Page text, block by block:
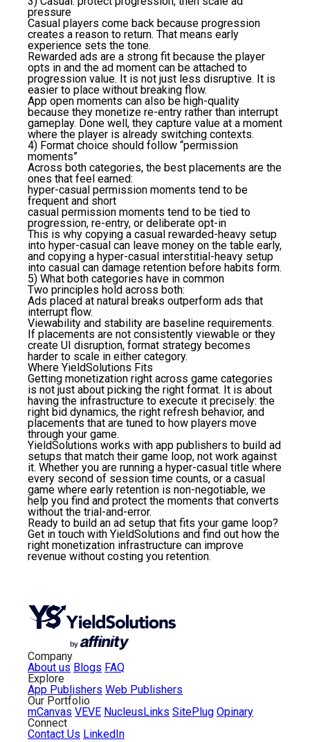
pressure
Casual players come back because progression
creates a reason to return. That means early
experience sets the tone.
Rewarded ads are a strong fit because the player
opts in and the ad moment can be attached to
progression value. It is not just less disruptive. It is
easier to place without breaking flow.
App open moments can also be high-quality
because they monetize re-entry rather than interrupt
gameplay. Done well, they capture value at a moment
where the player is already switching contexts.
4) Format choice should follow “permission
moments”
Across both categories, the best placements are the
ones that feel earned:
hyper-casual permission moments tend to be
frequent and short
casual permission moments tend to be tied to
progression, re-entry, or deliberate opt-in
This is why copying a casual rewarded-heavy setup
into hyper-casual can leave money on the table early,
and copying a hyper-casual interstitial-heavy setup
into casual can damage retention before habits form.
5) What both categories have in common
Two principles hold across both:
Ads placed at natural breaks outperform ads that
interrupt flow.
Viewability and stability are baseline requirements.
If placements are not consistently viewable or they
create UI disruption, format strategy becomes
harder to scale in either category.
Where YieldSolutions Fits
Getting monetization right across game categories
is not just about picking the right format. It is about
having the infrastructure to execute it precisely: the
right bid dynamics, the right refresh behavior, and
placements that are tuned to how players move
through your game.
YieldSolutions works with app publishers to build ad
setups that match their game loop, not work against
it. Whether you are running a hyper-casual title where
every second of session time counts, or a casual
game where early retention is non-negotiable, we
help you find and protect the moments that converts
without the trial-and-error.
Ready to build an ad setup that fits your game loop?
Get in touch with YieldSolutions and find out how the
right monetization infrastructure can improve
revenue without costing you retention.
Company
About us Blogs FAQ
Explore
App Publishers Web Publishers
Our Portfolio
mCanvas VEVE NucleusLinks SitePlug Opinary
Connect
Contact Us LinkedIn